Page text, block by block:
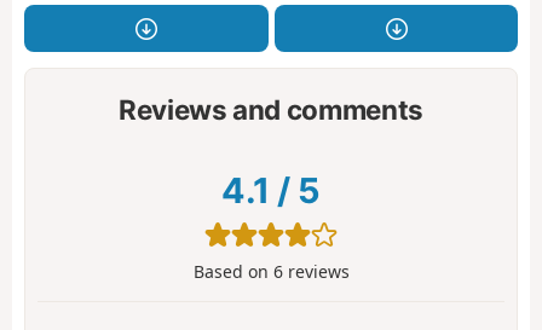
Reviews and comments
4.1 / 5
Based on 6reviews